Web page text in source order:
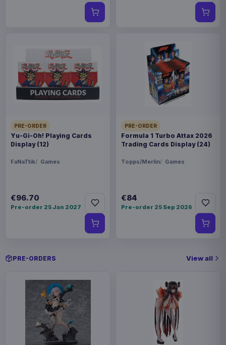
PRE-ORDER
Yu-Gi-Oh! Playing Cards
Display (12)
FaNaTtik Games
€96.70
Pre-order 25 Jan 2027
PRE-ORDER
Formula 1 Turbo Attax 2026
Trading Cards Display (24)
Topps/Merlin Games
€84
Pre-order 25 Sep 2026
PRE-ORDERS View all